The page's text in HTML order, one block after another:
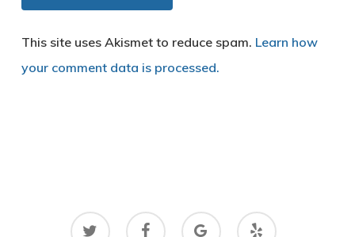
This site uses Akismet to reduce spam. Learn how
your comment data is processed.
twitter facebook
google-
yelp